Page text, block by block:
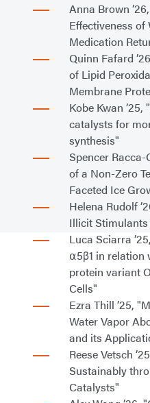
Anna Brown
Effectiveness of
Medication
Quinn Fafard
of Lipid
Membrane
Kobe Kwan
catalysts for
synthesis"
Spencer Racca-
of a Non-Zero
Faceted Ice
Helena Rudolf
Illicit Stimulants
Luca Sciarra
⍺5β1 in relation
protein variant
Cells"
Ezra Thill ’25,
Water Vapor
and its
Reese Vetsch
Sustainably
Catalysts"